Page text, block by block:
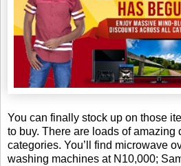
You can finally stock up on those
to buy. There are loads of amazing
categories. You’ll find microwave
washing machines at N10,000;